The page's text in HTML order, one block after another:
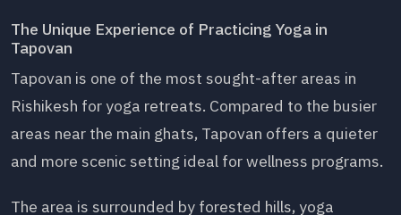
The Unique Experience of Practicing Yoga in
Tapovan
Tapovan is one of the most sought-after areas in
Rishikesh for yoga retreats. Compared to the busier
areas near the main ghats, Tapovan offers a quieter
and more scenic setting ideal for wellness programs.
The area is surrounded by forested hills, yoga